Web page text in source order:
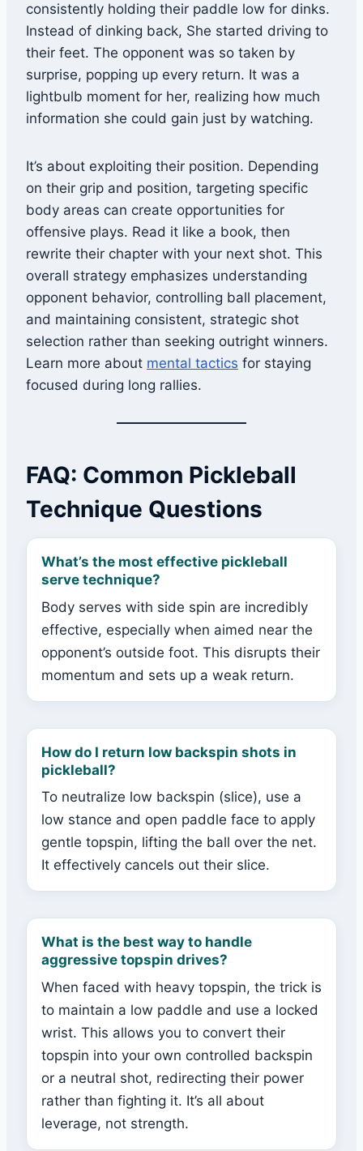
consistently holding their paddle low for dinks.
Instead of dinking back, She started driving to
their feet. The opponent was so taken by
surprise, popping up every return. It was a
lightbulb moment for her, realizing how much
information she could gain just by watching.
It’s about exploiting their position. Depending
on their grip and position, targeting specific
body areas can create opportunities for
offensive plays. Read it like a book, then
rewrite their chapter with your next shot. This
overall strategy emphasizes understanding
opponent behavior, controlling ball placement,
and maintaining consistent, strategic shot
selection rather than seeking outright winners.
Learn more about mental tactics for staying
focused during long rallies.
FAQ: Common Pickleball
Technique Questions
What’s the most effective pickleball
serve technique?
Body serves with side spin are incredibly
effective, especially when aimed near the
opponent’s outside foot. This disrupts their
momentum and sets up a weak return.
How do I return low backspin shots in
pickleball?
To neutralize low backspin (slice), use a
low stance and open paddle face to apply
gentle topspin, lifting the ball over the net.
It effectively cancels out their slice.
What is the best way to handle
aggressive topspin drives?
When faced with heavy topspin, the trick is
to maintain a low paddle and use a locked
wrist. This allows you to convert their
topspin into your own controlled backspin
or a neutral shot, redirecting their power
rather than fighting it. It’s all about
leverage, not strength.